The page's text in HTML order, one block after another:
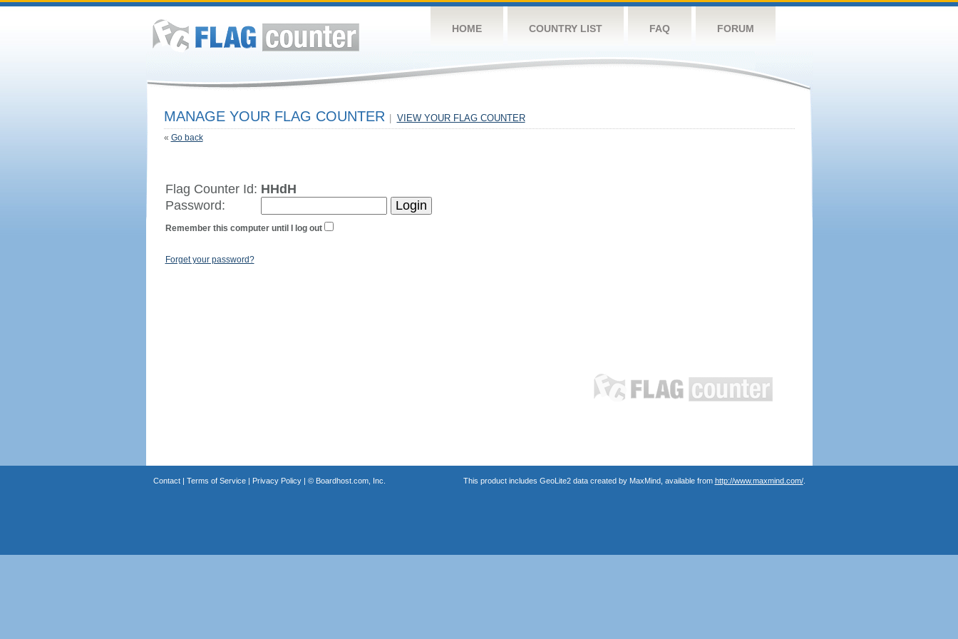
HOME COUNTRY LIST FAQ FORUM
MANAGE YOUR FLAG COUNTER VIEW YOUR FLAG COUNTER
« Go back
Flag Counter Id: HHdH
Password:
Remember this computer until I log out
Forget your password?
Contact| Terms of Service| Privacy Policy| © Boardhost.com, Inc. This product includes GeoLite2 data created by MaxMind, available from http://www.maxmind.com/.